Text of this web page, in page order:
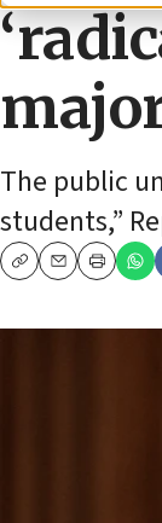
The public
students,”
CopyEmailPrint